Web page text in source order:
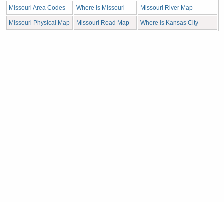
Missouri Area Codes Where is Missouri Missouri River Map
Missouri Physical Map Missouri Road Map Where is Kansas City